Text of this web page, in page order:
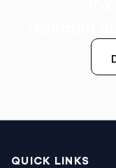
QUICK LINKS